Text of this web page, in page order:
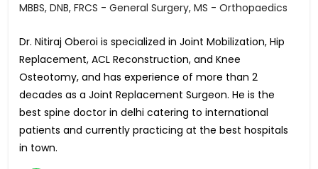
MBBS, DNB, FRCS - General Surgery, MS - Orthopaedics
Dr. Nitiraj Oberoi is specialized in Joint Mobilization, Hip
Replacement, ACL Reconstruction, and Knee
Osteotomy, and has experience of more than 2
decades as a Joint Replacement Surgeon. He is the
best spine doctor in delhi catering to international
patients and currently practicing at the best hospitals
in town.